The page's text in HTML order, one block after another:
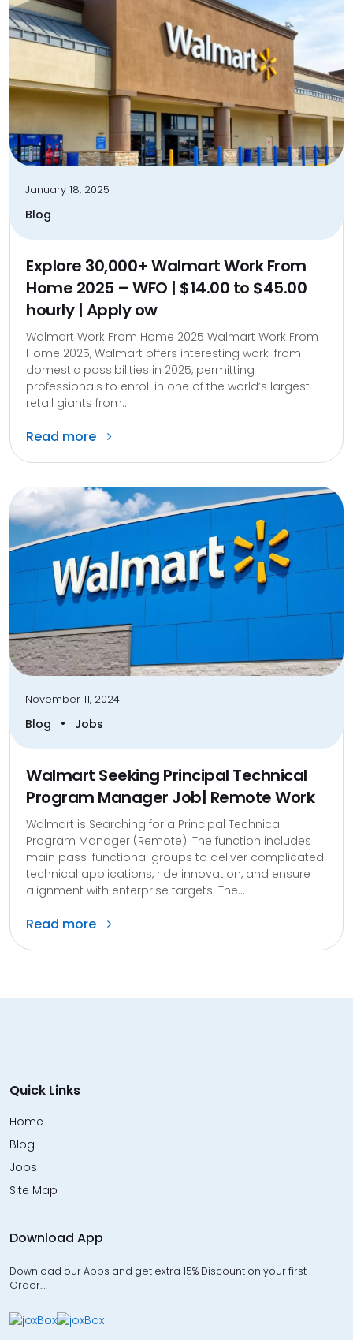
January 18, 2025
Blog
Explore 30,000+ Walmart Work From
Home 2025 – WFO | $14.00 to $45.00
hourly | Apply ow
Walmart Work From Home 2025 Walmart Work From
Home 2025, Walmart offers interesting work-from-
domestic possibilities in 2025, permitting
professionals to enroll in one of the world’s largest
retail giants from...
Read more
November 11, 2024
Blog • Jobs
Walmart Seeking Principal Technical
Program Manager Job| Remote Work
Walmart is Searching for a Principal Technical
Program Manager (Remote). The function includes
main pass-functional groups to deliver complicated
technical applications, ride innovation, and ensure
alignment with enterprise targets. The...
Read more
Quick Links
Home
Blog
Jobs
Site Map
Download App
Download our Apps and get extra 15% Discount on your first
Order…!